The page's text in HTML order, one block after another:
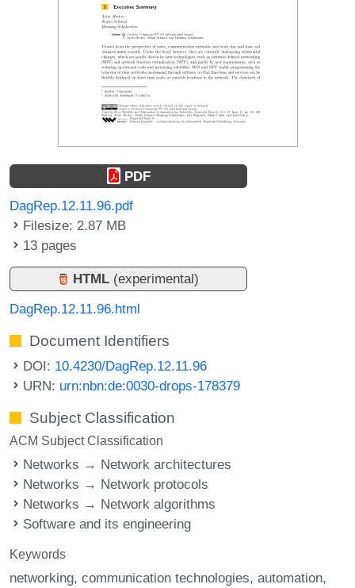
PDF
DagRep.12.11.96.pdf
Filesize: 2.87 MB
13 pages
HTML (experimental)
DagRep.12.11.96.html
Document Identifiers
DOI: 10.4230/DagRep.12.11.96
URN: urn:nbn:de:0030-drops-178379
Subject Classification
ACM Subject Classification
Networks → Network architectures
Networks → Network protocols
Networks → Network algorithms
Software and its engineering
Keywords
networking communication technologies automation